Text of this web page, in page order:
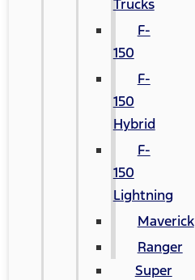
Trucks
F-
150
F-
150
Hybrid
F-
150
Lightning
Maverick
Ranger
Super